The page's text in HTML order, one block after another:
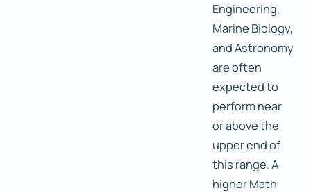
Engineering,
Marine Biology,
and Astronomy
are often
expected to
perform near
or above the
upper end of
this range. A
higher Math